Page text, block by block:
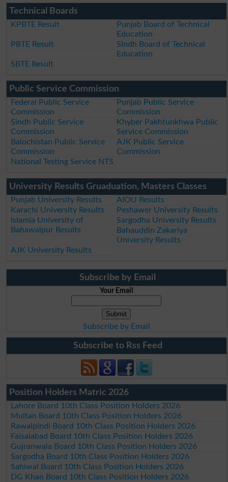
Technical Boards
KPBTE Result
Punjab Board of Technical
Education
PBTE Result
Sindh Board of Technical
Education
SBTE Result
Public Service Commission
Federal Public Service
Commission
Punjab Public Service
Commission
Sindh Public Service
Commission
Khyber Pakhtunkhwa Public
Service Commission
Balochistan Public Service
Commission
AJK Public Service
Commission
National Testing Service NTS
University Results Gruaduation, Masters Classes
Punjab University Results
AIOU Results
Karachi University Results
Peshawer University Results
Islamia University of
Bahawalpur Results
Sargodha University Results
Bahauddin Zakariya
University Results
AJK University Results
Subscribe by Email
Your Email
Subscribe by Email
Subscribe to Rss Feed
Position Holders Matric 2026
Lahore Board 10th Class Position Holders 2026
Multan Board 10th Class Position Holders 2026
Rawalpindi Board 10th Class Position Holders 2026
Faisalabad Board 10th Class Position Holders 2026
Gujranwala Board 10th Class Position Holders 2026
Sargodha Board 10th Class Position Holders 2026
Sahiwal Board 10th Class Position Holders 2026
DG Khan Board 10th Class Position Holders 2026